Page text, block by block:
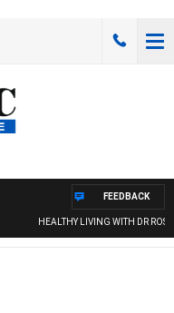
HEALTHY LIVING WITH DR ROSS
FEEDBACK